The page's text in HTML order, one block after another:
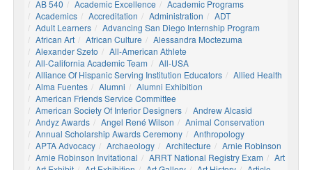
AB 540
Academic Excellence
Academic Programs
Academics
Accreditation Administration
ADT
Adult Learners
Advancing San Diego Internship Program
African Art
African Culture
Alessandra Moctezuma
Alexander Szeto
All-American Athlete
All-California Academic Team
All-USA
Alliance Of Hispanic Serving Institution Educators
Allied Health
Alma Fuentes
Alumni
Alumni Exhibition
American Friends Service Committee
American Society Of Interior Designers
Andrew Alcasid
Andyz Awards
Angel René Wilson
Animal Conservation
Annual Scholarship Awards Ceremony
Anthropology
APTA Advocacy
Archaeology Architecture
Arnie Robinson
Arnie Robinson Invitational
ARRT National Registry Exam
Art